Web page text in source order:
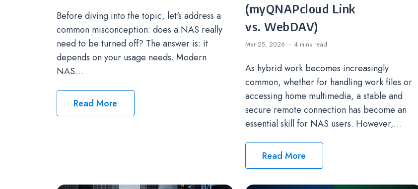
Before diving into the topic, let's address a
common misconception: does a NAS really
need to be turned off? The answer is: it
depends on your usage needs. Modern
NAS…
Read More
(myQNAPcloud Link
vs. WebDAV)
Mar 25, 2026 4 mins read
As hybrid work becomes increasingly
common, whether for handling work files or
accessing home multimedia, a stable and
secure remote connection has become an
essential skill for NAS users. However,…
Read More